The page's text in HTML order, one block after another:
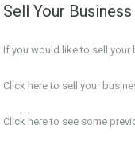
Sell Your Business
If you would like to sell your
Click here to sell your
Click hereto see some